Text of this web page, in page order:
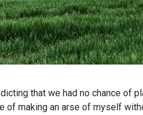
that we had no chance of
of making an arse of myself